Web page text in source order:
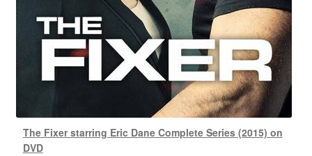
The Fixer starring Eric Dane Complete Series (2015) on
DVD